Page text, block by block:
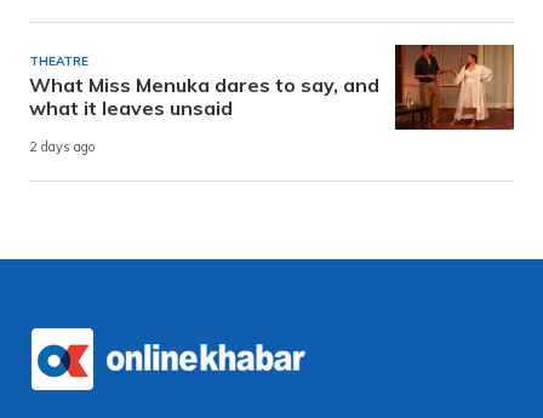
THEATRE
What Miss Menuka dares to say, and
what it leaves unsaid
2 days ago